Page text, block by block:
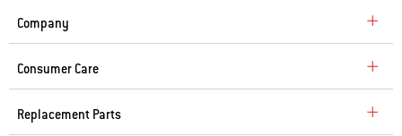
Company
Consumer Care
Replacement Parts